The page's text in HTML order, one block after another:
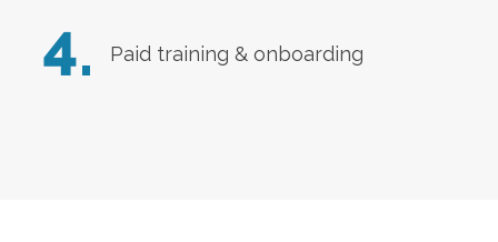
4. Paid training & onboarding